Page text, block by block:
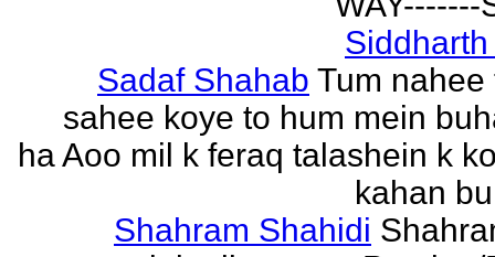
Sadaf Shahab Tum nahee
sahee koye to hum mein
ha Aoo mil k feraq talashein k
kahan
Shahram Shahidi